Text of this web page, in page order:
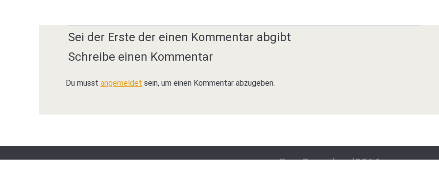
Sei der Erste der einen Kommentar abgibt
Schreibe einen Kommentar
Du musstangemeldet sein, um einen Kommentar abzugeben.
FreeDownload2016